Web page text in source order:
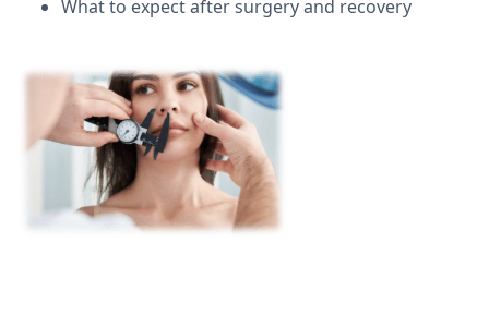
What to expect after surgery and recovery